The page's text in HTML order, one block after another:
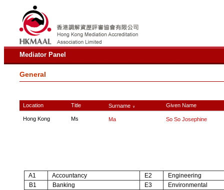
Mediator Panel
General
Location Title Surname ∨ Given Name
Hong Kong Ms Ma So So Josephine
A1 Accountancy E2
Engineering
B1
Banking E3
Environmental